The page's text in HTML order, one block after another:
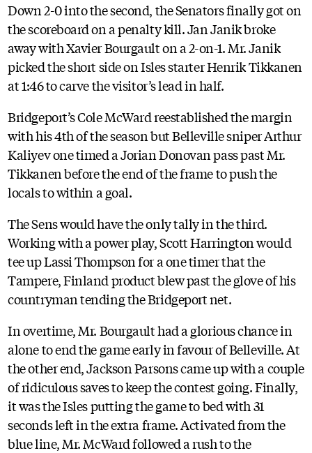
Down 2-0 into the second, the Senators finally got on
the scoreboard on a penalty kill. Jan Janik broke
away with Xavier Bourgault on a 2-on-1. Mr. Janik
picked the short side on Isles starter Henrik Tikkanen
at 1:46 to carve the visitor’s lead in half.
Bridgeport’s Cole McWard reestablished the margin
with his 4th of the season but Belleville sniper Arthur
Kaliyev one timed a Jorian Donovan pass past Mr.
Tikkanen before the end of the frame to push the
locals to within a goal.
The Sens would have the only tally in the third.
Working with a power play, Scott Harrington would
tee up Lassi Thompson for a one timer that the
Tampere, Finland product blew past the glove of his
countryman tending the Bridgeport net.
In overtime, Mr. Bourgault had a glorious chance in
alone to end the game early in favour of Belleville. At
the other end, Jackson Parsons came up with a couple
of ridiculous saves to keep the contest going. Finally,
it was the Isles putting the game to bed with 31
seconds left in the extra frame. Activated from the
blue line, Mr. McWard followed a rush to the